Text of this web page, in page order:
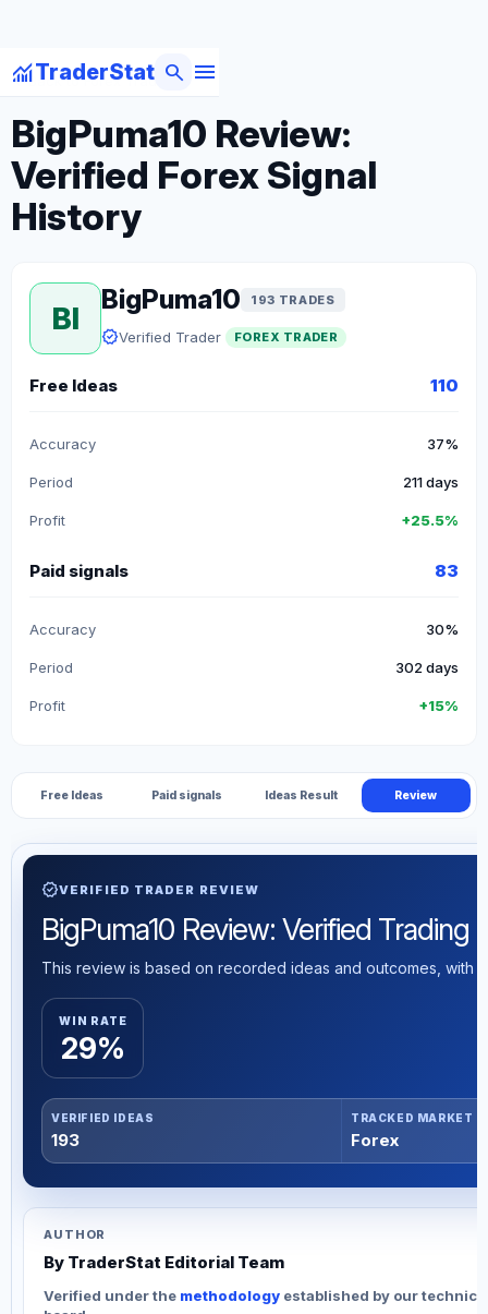
monitoringTraderStat menu
search
arrow_backBack to Forex Traders
BigPuma10 Review:
Verified Forex Signal
History
BI
BigPuma10 193 TRADES
verifiedVerified Trader FOREX TRADER
Free Ideas 110
Accuracy 37%
Period 211 days
Profit +25.5%
Paid signals 83
Accuracy 30%
Period 302 days
Profit +15%
Free Ideas Paid signals Ideas Result Review
verifiedVERIFIED TRADER REVIEW
BigPuma10 Review: Verified Trading
This review is based on recorded ideas and outcomes, with
WIN RATE
29%
VERIFIED IDEAS
193
TRACKED MARKET
Forex
AUTHOR
By TraderStat Editorial Team
Verified under the methodology established by our